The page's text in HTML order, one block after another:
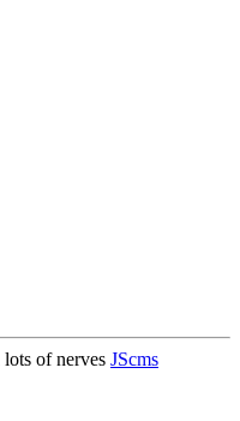
of nerves JScms